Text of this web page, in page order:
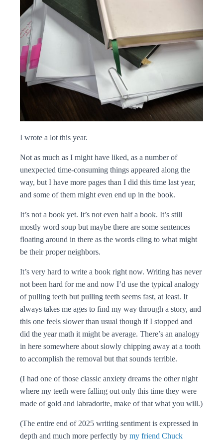
I wrote a lot this year.
Not as much as I might have liked, as a number of
unexpected time-consuming things appeared along the
way, but I have more pages than I did this time last year,
and some of them might even end up in the book.
It’s not a book yet. It’s not even half a book. It’s still
mostly word soup but maybe there are some sentences
floating around in there as the words cling to what might
be their proper neighbors.
It’s very hard to write a book right now. Writing has never
not been hard for me and now I’d use the typical analogy
of pulling teeth but pulling teeth seems fast, at least. It
always takes me ages to find my way through a story, and
this one feels slower than usual though if I stopped and
did the year math it might be average. There’s an analogy
in here somewhere about slowly chipping away at a tooth
to accomplish the removal but that sounds terrible.
(I had one of those classic anxiety dreams the other night
where my teeth were falling out only this time they were
made of gold and labradorite, make of that what you will.)
(The entire end of 2025 writing sentiment is expressed in
depth and much more perfectly by my friend Chuck